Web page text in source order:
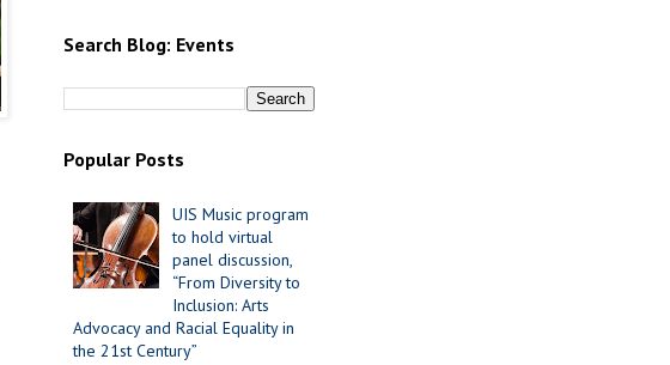
Search Blog: Events
Popular Posts
UIS Music program
to hold virtual
panel discussion,
“From Diversity to
Inclusion: Arts
Advocacy and Racial Equality in
the 21st Century”